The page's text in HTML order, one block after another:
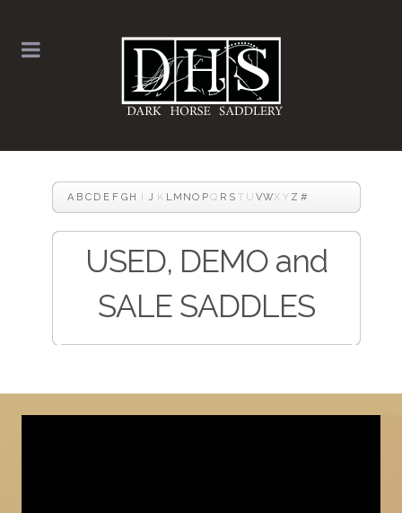
A B C D E F G H I J K LM NO PQ R S T U VWX Y Z #
USED, DEMO and
SALE SADDLES